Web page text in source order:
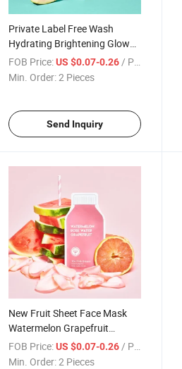
Private Label Free Wash
Hydrating Brightening Glow
Watermelon Sleeping Face
Mask Skin Care Moisturizing
FOB Price: US $0.07-0.26/ Piece
Min. Order:2 Pieces
Send Inquiry
New Fruit Sheet Face Mask
Watermelon Grapefruit
Hydrate Nourish Facial Mask
Skin Care Mascarillas Korean
FOB Price: US $0.07-0.26 / Piece
Min. Order:2 Pieces